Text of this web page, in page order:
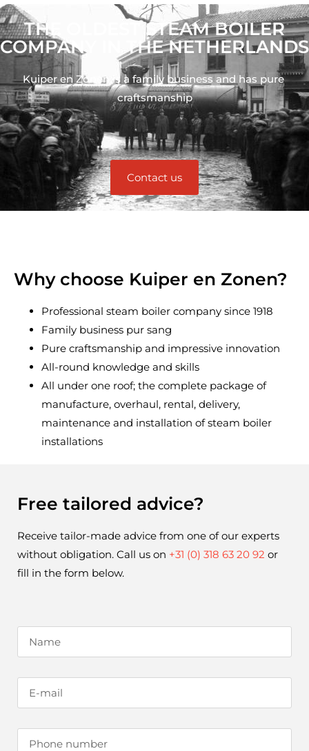
THE OLDEST STEAM BOILER
COMPANY IN THE NETHERLANDS
Kuiper en Zonen is a family business and has pure
craftsmanship
Contact us
Why choose Kuiper en Zonen?
Professional steam boiler company since 1918
Family business pur sang
Pure craftsmanship and impressive innovation
All-round knowledge and skills
All under one roof; the complete package of
manufacture, overhaul, rental, delivery,
maintenance and installation of steam boiler
installations
Free tailored advice?
Receive tailor-made advice from one of our experts
without obligation. Call us on +31 (0) 318 63 20 92 or
fill in the form below.